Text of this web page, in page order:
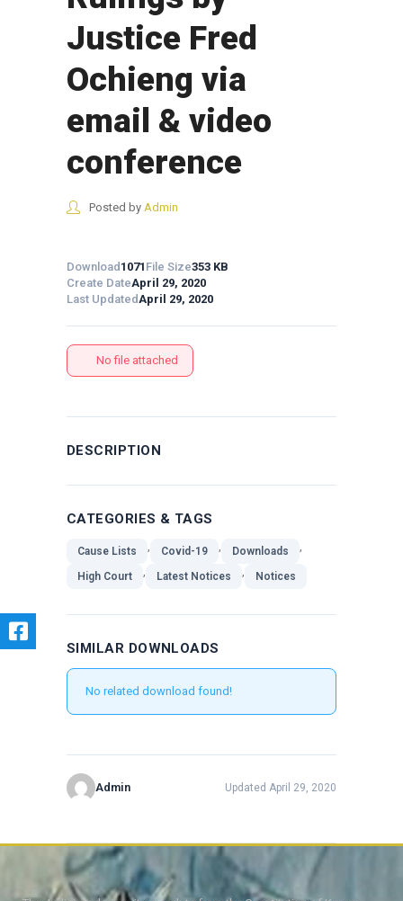
Justice Fred
Ochieng via
email & video
conference
Posted by Admin
Download 1071 File Size353 KB
Create DateApril 29, 2020
Last UpdatedApril 29, 2020
No file attached
DESCRIPTION
CATEGORIES & TAGS
Cause Lists , Covid-19 , Downloads ,
High Court , Latest Notices , Notices
SIMILAR DOWNLOADS
No related download found!
Admin Updated April 29, 2020